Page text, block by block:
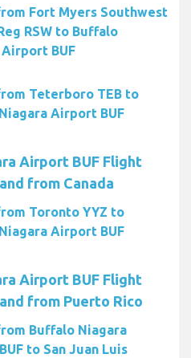
Fort Myers Southwest
RSW to Buffalo
BUF
Teterboro TEB to
Airport BUF
Airport BUF Flight
from Canada
Toronto YYZ to
Airport BUF
Airport BUF Flight
from Puerto Rico
Buffalo Niagara
to San Juan Luis